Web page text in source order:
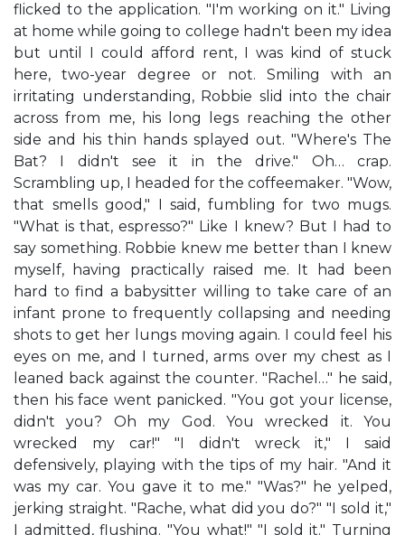
flicked to the application. "I'm working on it." Living
at home while going to college hadn't been my idea
but until I could afford rent, I was kind of stuck
here, two-year degree or not. Smiling with an
irritating understanding, Robbie slid into the chair
across from me, his long legs reaching the other
side and his thin hands splayed out. "Where's The
Bat? I didn't see it in the drive." Oh… crap.
Scrambling up, I headed for the coffeemaker. "Wow,
that smells good," I said, fumbling for two mugs.
"What is that, espresso?" Like I knew? But I had to
say something. Robbie knew me better than I knew
myself, having practically raised me. It had been
hard to find a babysitter willing to take care of an
infant prone to frequently collapsing and needing
shots to get her lungs moving again. I could feel his
eyes on me, and I turned, arms over my chest as I
leaned back against the counter. "Rachel…" he said,
then his face went panicked. "You got your license,
didn't you? Oh my God. You wrecked it. You
wrecked my car!" "I didn't wreck it," I said
defensively, playing with the tips of my hair. "And it
was my car. You gave it to me." "Was?" he yelped,
jerking straight. "Rache, what did you do?" "I sold it,"
I admitted, flushing. "You what!" "I sold it." Turning